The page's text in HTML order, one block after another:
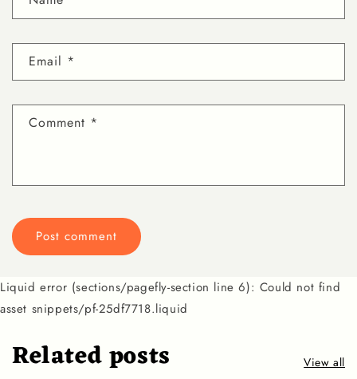
Email *
Comment *
Liquid error (sections/pagefly-section line 6): Could not find
asset snippets/pf-25df7718.liquid
Related posts View all